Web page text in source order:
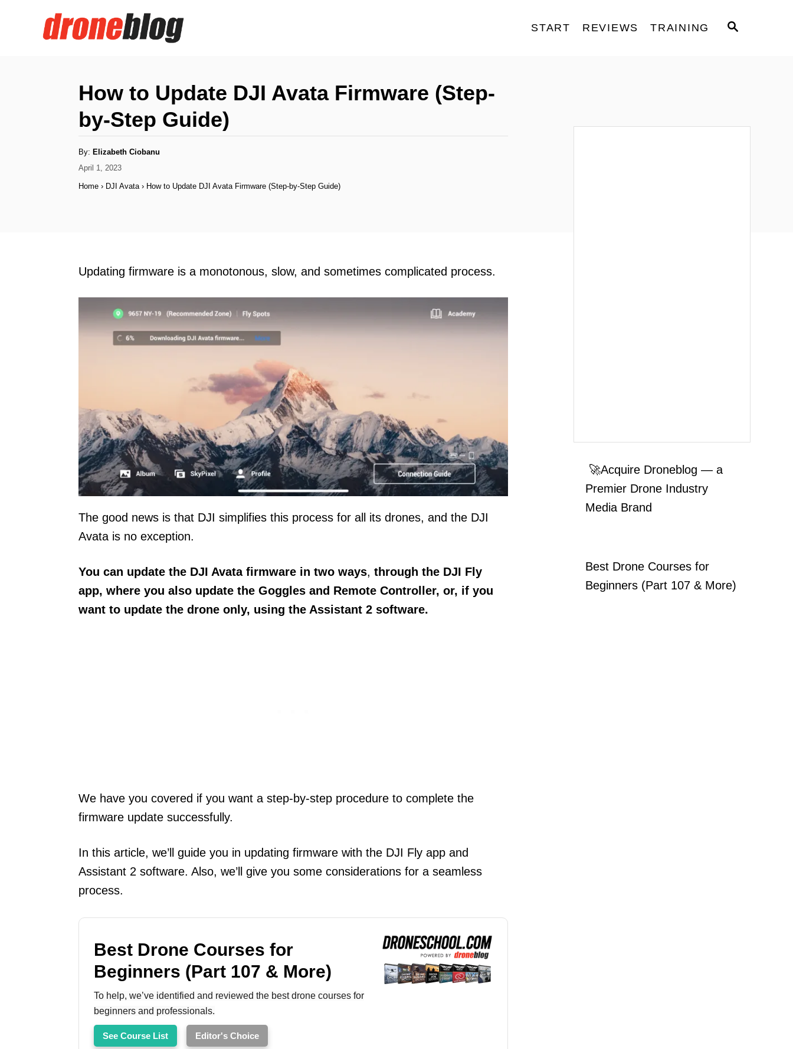
S
START REVIEWS TRAINING
How to Update DJI Avata Firmware (Step-
by-Step Guide)
By: A
t
r
Elizabeth Ciobanu
P
April 1, 2023
Home › DJI Avata› How to Update DJI Avata Firmware (Step-by-Step Guide)
Updating firmware is a monotonous, slow, and sometimes complicated process.
The good news is that DJI simplifies this process for all its drones, and the DJI
Avata is no exception.
You can update the DJI Avata firmware in two ways, through the DJI Fly
app, where you also update the Goggles and Remote Controller, or, if you
want to update the drone only, using the Assistant 2 software.
We have you covered if you want a step-by-step procedure to complete the
firmware update successfully.
In this article, we’ll guide you in updating firmware with the DJI Fly app and
Assistant 2 software. Also, we’ll give you some considerations for a seamless
process.
Best Drone Courses for
Beginners (Part 107 & More)
To help, we’ve identified and reviewed the best drone courses for
beginners and professionals.
See Course List Editor's Choice
🚀Acquire Droneblog — a
Premier Drone Industry
Media Brand
Best Drone Courses for
Beginners (Part 107 & More)